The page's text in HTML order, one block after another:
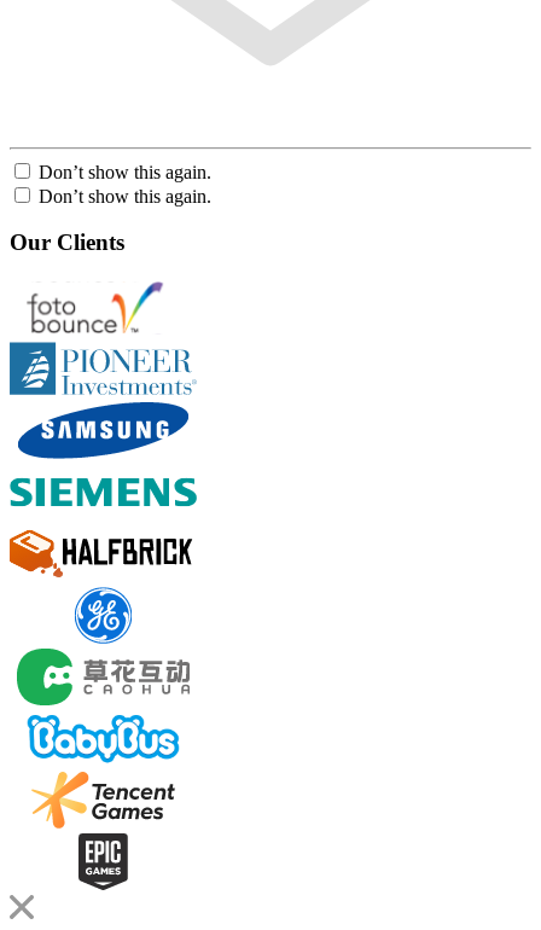
Don’t show this again.
Don’t show this again.
Our Clients